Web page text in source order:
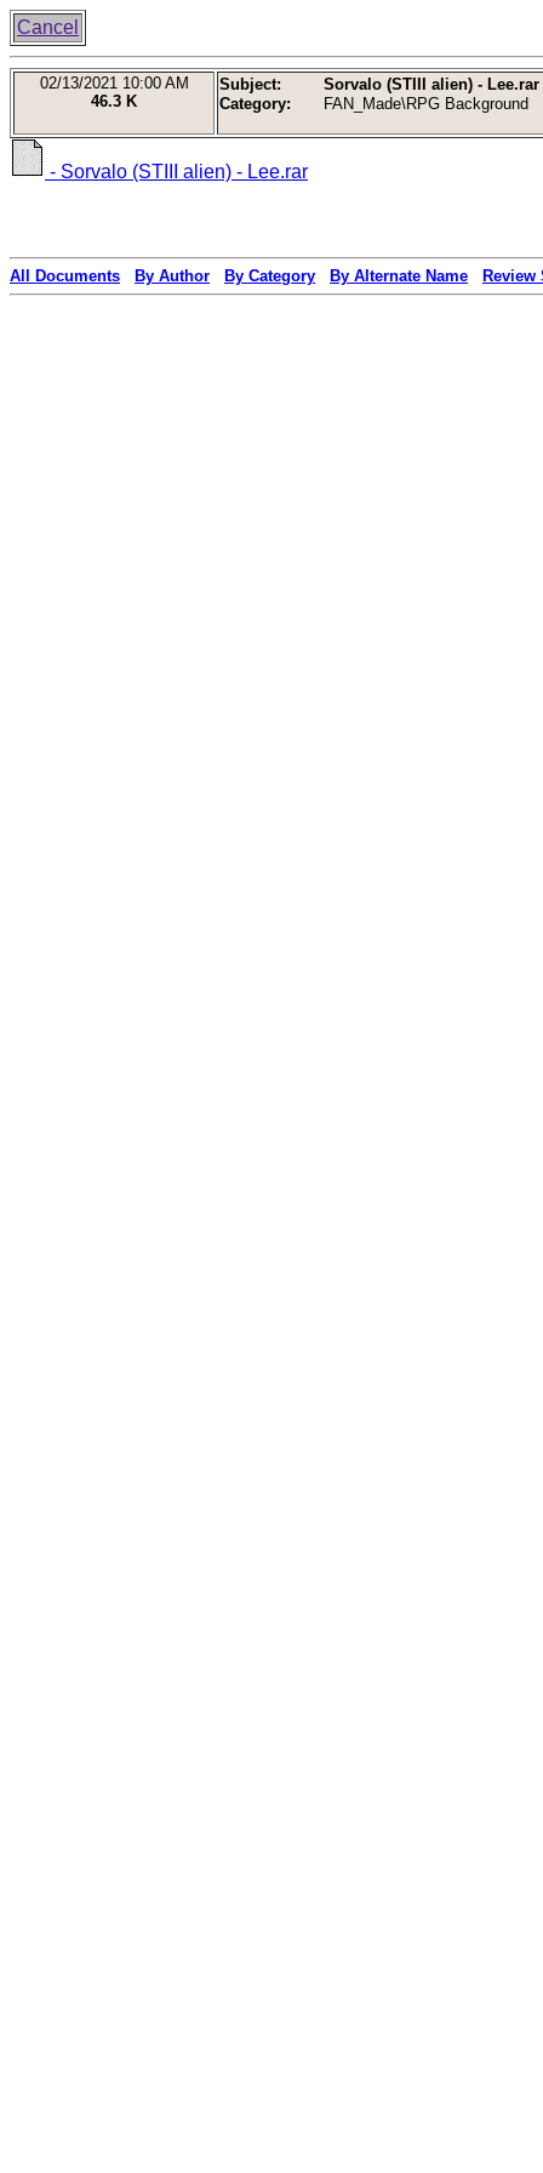
Cancel
02/13/2021 10:00 AM
46.3 K
Subject:
Sorvalo (STIII alien) - Lee.rar
Category:
FAN_Made\RPG Background
- Sorvalo (STIII alien) - Lee.rar
All Documents By Author By Category By Alternate Name Review